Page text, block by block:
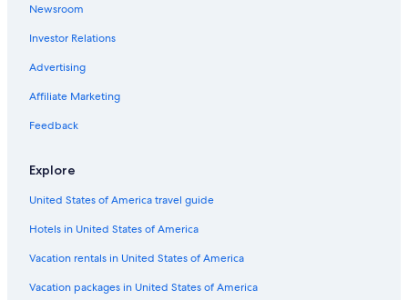
Hotels near Folkwang Museum
Hotels near Essen West S-Bahn
Luxury Hotels in Essen
Aparthotels in Essen
Hotels with Free Breakfast in Essen
Apartments in Essen
Hotels with a Pool in Essen
Family Hotels in Essen
Swiss Quality Hotels in Essen
Hotels near Essen Süd Station
Newsroom
Investor Relations
Advertising
Affiliate Marketing
Feedback
Explore
United States of America travel guide
Hotels in United States of America
Vacation rentals in United States of America
Vacation packages in United States of America